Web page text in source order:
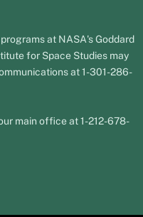
at NASA's Goddard
for Space Studies may
at 1-301-286-
main office at 1-212-678-